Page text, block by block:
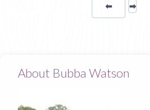
⬅Page➡page
About Bubba Watson